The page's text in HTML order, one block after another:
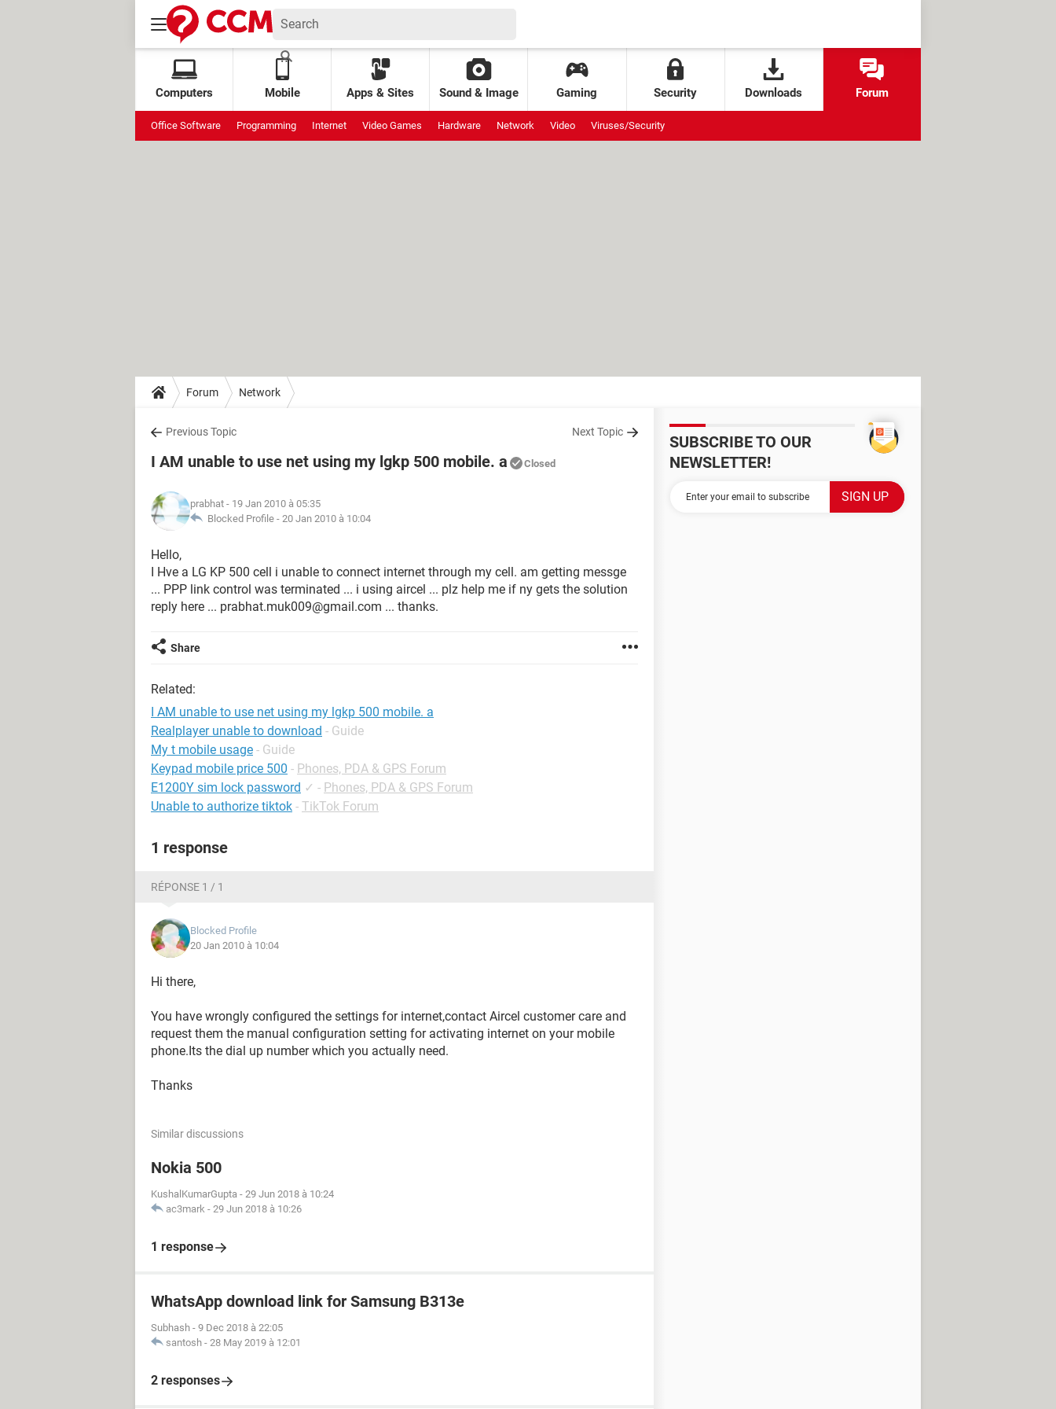
Computers Mobile Apps & Sites Sound & Image Gaming Security Downloads Forum
Office Software Programming Internet Video Games Hardware Network Video Viruses/Security
Forum Network
Previous Topic Next Topic
I AM unable to use net using my lgkp 500 mobile. a Closed
prabhat - 19 Jan 2010 à 05:35
Blocked Profile - 20 Jan 2010 à 10:04
Hello,
I Hve a LG KP 500 cell i unable to connect internet through my cell. am getting messge
... PPP link control was terminated ... i using aircel ... plz help me if ny gets the solution
reply here ... prabhat.muk009@gmail.com ... thanks.
Share
Related:
I AM unable to use net using my lgkp 500 mobile. a
Realplayer unable to download - Guide
My t mobile usage - Guide
Keypad mobile price 500 - Phones, PDA & GPS Forum
E1200Y sim lock password ✓ - Phones, PDA & GPS Forum
Unable to authorize tiktok - TikTok Forum
1 response
RÉPONSE 1 / 1
Blocked Profile
20 Jan 2010 à 10:04
Hi there,
You have wrongly configured the settings for internet,contact Aircel customer care and
request them the manual configuration setting for activating internet on your mobile
phone.Its the dial up number which you actually need.
Thanks
Similar discussions
Nokia 500
KushalKumarGupta - 29 Jun 2018 à 10:24
ac3mark - 29 Jun 2018 à 10:26
1 response
WhatsApp download link for Samsung B313e
Subhash - 9 Dec 2018 à 22:05
santosh - 28 May 2019 à 12:01
2 responses
SUBSCRIBE TO OUR
NEWSLETTER!